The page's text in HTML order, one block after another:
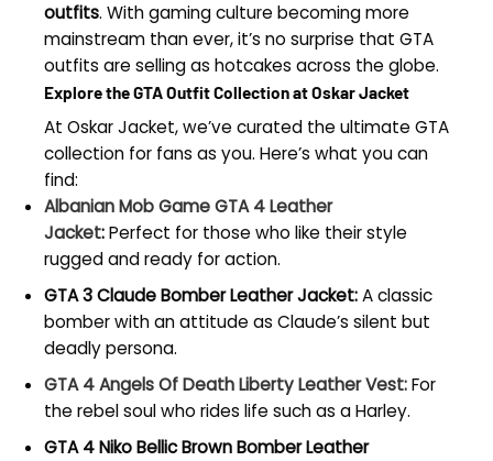
outfits. With gaming culture becoming more
mainstream than ever, it’s no surprise that GTA
outfits are selling as hotcakes across the globe.
Explore the GTA Outfit Collection at Oskar Jacket
At Oskar Jacket, we’ve curated the ultimate GTA
collection for fans as you. Here’s what you can
find:
Albanian Mob Game GTA 4 Leather
Jacket:Perfect for those who like their style
rugged and ready for action.
GTA 3 Claude Bomber Leather Jacket:A classic
bomber with an attitude as Claude’s silent but
deadly persona.
GTA 4 Angels Of Death Liberty Leather Vest:For
the rebel soul who rides life such as a Harley.
GTA 4 Niko Bellic Brown Bomber Leather